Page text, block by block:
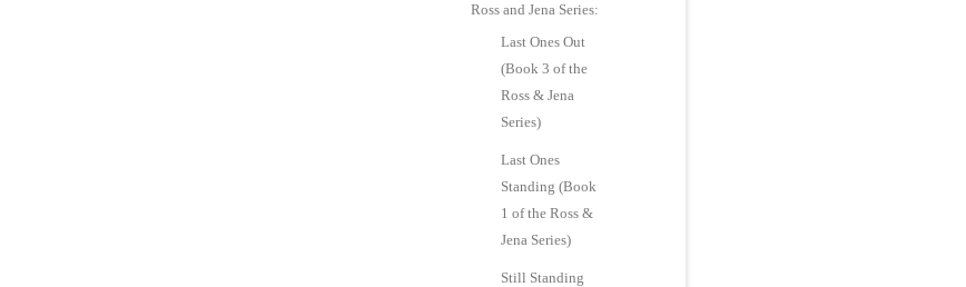
Ross and Jena Series:
Last Ones Out
(Book 3 of the
Ross & Jena
Series)
Last Ones
Standing (Book
1 of the Ross &
Jena Series)
Still Standing